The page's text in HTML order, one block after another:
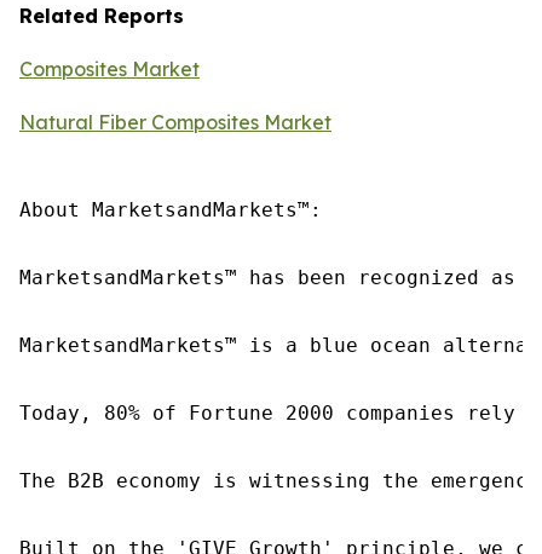
Related Reports
Composites Market
Natural Fiber Composites Market
About MarketsandMarkets™:
MarketsandMarkets™ has been recognized
MarketsandMarkets™ is a blue ocean
Today, 80% of Fortune 2000 companies
The B2B economy is witnessing the
Built on the 'GIVE Growth' principle, we